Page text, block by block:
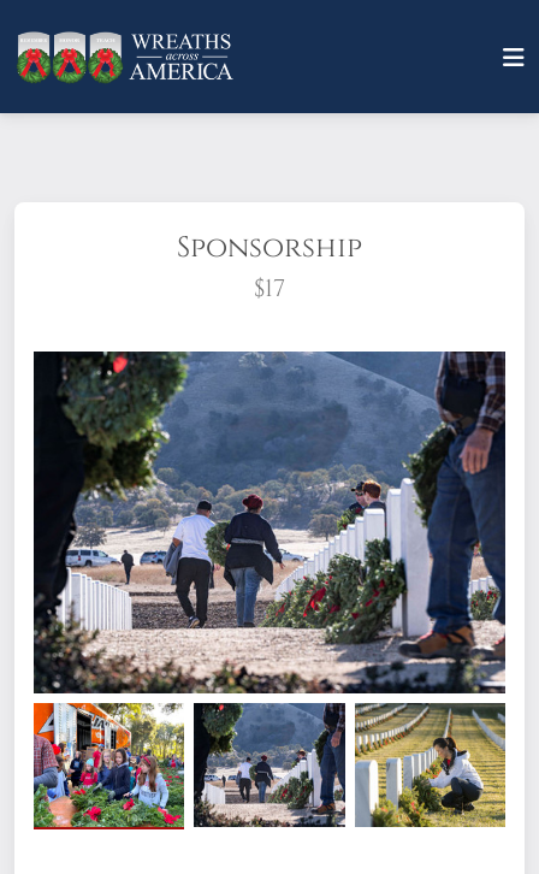
Sponsorship
$17
What does it mean to sponsor a wreath?